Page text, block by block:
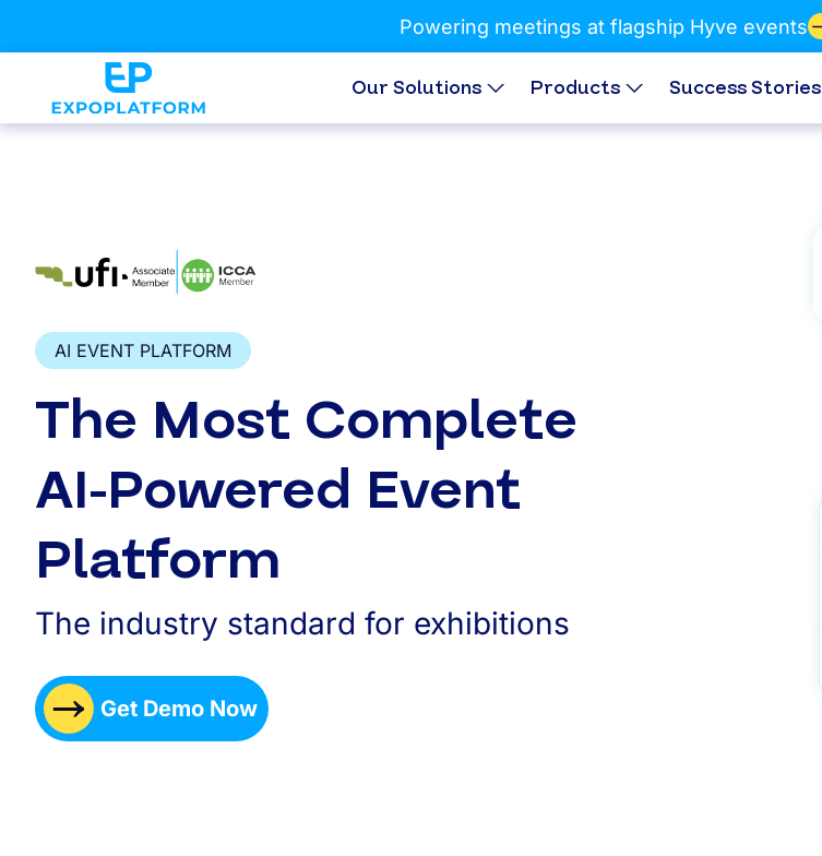
Powering meetings at flagship Hyve events
Our Solutions Products Success Stories
AI EVENT PLATFORM
The Most Complete
AI-Powered Event
Platform
The industry standard for exhibitions
Get Demo Now